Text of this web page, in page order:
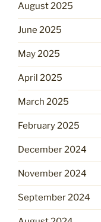
August 2025
June 2025
May 2025
April 2025
March 2025
February 2025
December 2024
November 2024
September 2024